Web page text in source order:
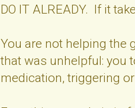
DO IT ALREADY. If it
You are not helping the
that was unhelpful: you
medication, triggering